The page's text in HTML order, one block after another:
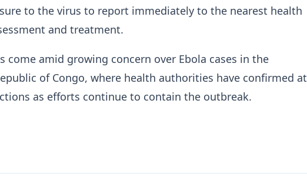
to the virus to report immediately to the nearest health
and treatment.
come amid growing concern over Ebola cases in the
of Congo, where health authorities have confirmed at
as efforts continue to contain the outbreak.